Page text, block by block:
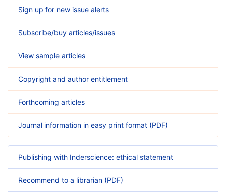
Sign up for new issue alerts
Subscribe/buy articles/issues
View sample articles
Copyright and author entitlement
Forthcoming articles
Journal information in easy print format (PDF)
Publishing with Inderscience: ethical statement
Recommend to a librarian (PDF)